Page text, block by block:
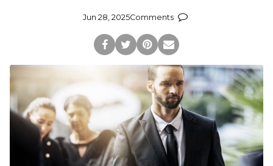
Jun 28, 2025Comments
Post
to
Facebook
Tweet
this
Page
Pin
this
Page
Share
via
Email